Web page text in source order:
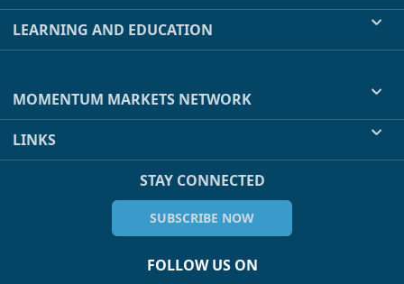
LEARNING AND EDUCATION
MOMENTUM MARKETS NETWORK
LINKS
STAY CONNECTED
SUBSCRIBE NOW
FOLLOW US ON